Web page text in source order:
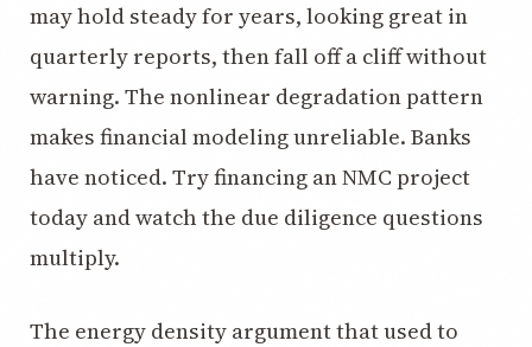
may hold steady for years, looking great in
quarterly reports, then fall off a cliff without
warning. The nonlinear degradation pattern
makes financial modeling unreliable. Banks
have noticed. Try financing an NMC project
today and watch the due diligence questions
multiply.
The energy density argument that used to